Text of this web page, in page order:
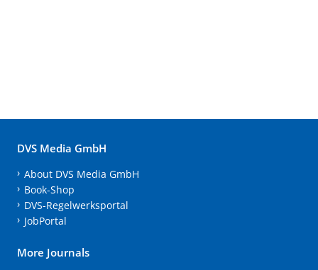
DVS Media GmbH
About DVS Media GmbH
Book-Shop
DVS-Regelwerksportal
JobPortal
More Journals